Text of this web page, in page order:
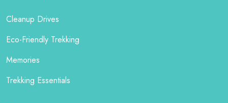
Cleanup Drives
Eco-Friendly Trekking
Memories
Trekking Essentials